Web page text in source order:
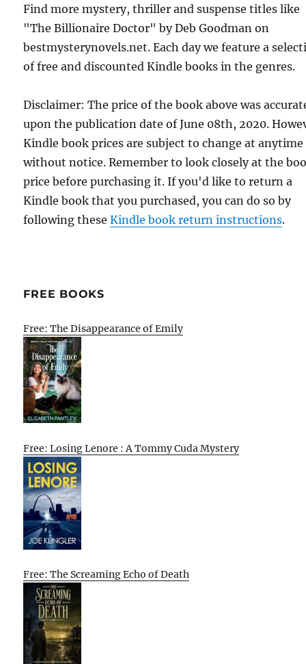
Find more mystery, thriller and suspense titles like
"The Billionaire Doctor" by Deb Goodman on
bestmysterynovels.net. Each day we feature a
of free and discounted Kindle books in the genres.
Disclaimer: The price of the book above was
upon the publication date of June 08th, 2020.
Kindle book prices are subject to change at anytime
without notice. Remember to look closely at the
price before purchasing it. If you'd like to return a
Kindle book that you purchased, you can do so by
following theseKindle book return instructions.
FREE BOOKS
Free: The Disappearance of Emily
Free: Losing Lenore : A Tommy Cuda Mystery
Free: The Screaming Echo of Death